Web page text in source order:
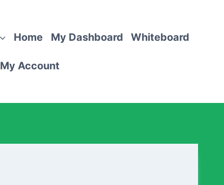
Home My Dashboard Whiteboard
My Account